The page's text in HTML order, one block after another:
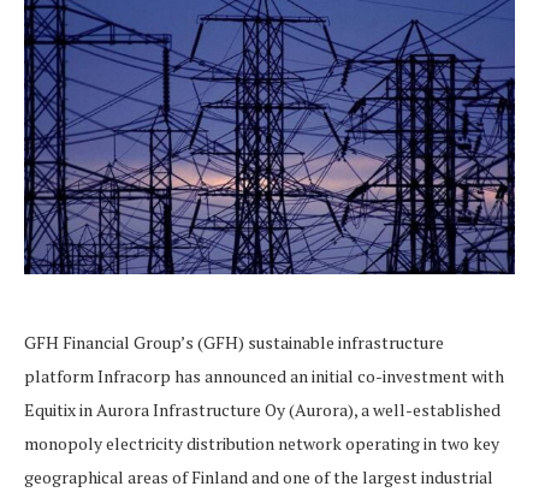
GFH Financial Group’s (GFH) sustainable infrastructure
platform Infracorp has announced an initial co-investment with
Equitix in Aurora Infrastructure Oy (Aurora), a well-established
monopoly electricity distribution network operating in two key
geographical areas of Finland and one of the largest industrial